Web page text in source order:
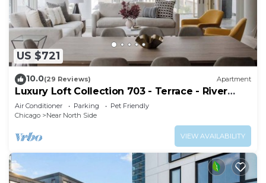
US $721
10.0(29 Reviews) Apartment
Luxury Loft Collection 703 - Terrace - River
North
Air Conditioner Parking
Pet Friendly
Chicago
Near North Side
VIEW AVAILABILITY